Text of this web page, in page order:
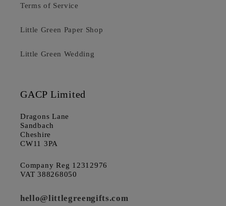
Terms of Service
Little Green Paper Shop
Little Green Wedding
GACP Limited
Dragons Lane
Sandbach
Cheshire
CW11 3PA
Company Reg 12312976
VAT 388268050
hello@littlegreengifts.com